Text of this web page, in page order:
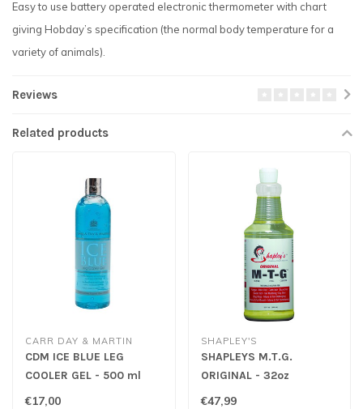
Easy to use battery operated electronic thermometer with chart
giving Hobday’s specification (the normal body temperature for a
variety of animals).
Reviews
Related products
CARR DAY & MARTIN
CDM ICE BLUE LEG
COOLER GEL - 500 ml
€17,00
SHAPLEY'S
SHAPLEYS M.T.G.
ORIGINAL - 32oz
€47,99